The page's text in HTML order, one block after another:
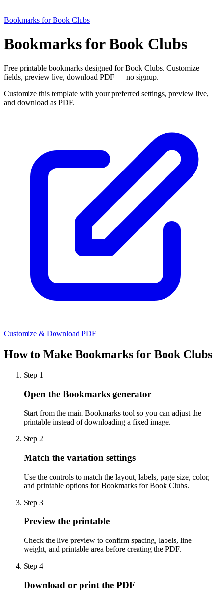
Bookmarks for Book Clubs
Bookmarks for Book Clubs
Free printable bookmarks designed for Book Clubs. Customize
fields, preview live, download PDF — no signup.
Customize this template with your preferred settings, preview live,
and download as PDF.
Customize & Download PDF
How to Make Bookmarks for Book Clubs
Step 1
Open the Bookmarks generator
Start from the main Bookmarks tool so you can adjust the
printable instead of downloading a fixed image.
Step 2
Match the variation settings
Use the controls to match the layout, labels, page size, color,
and printable options for Bookmarks for Book Clubs.
Step 3
Preview the printable
Check the live preview to confirm spacing, labels, line
weight, and printable area before creating the PDF.
Step 4
Download or print the PDF